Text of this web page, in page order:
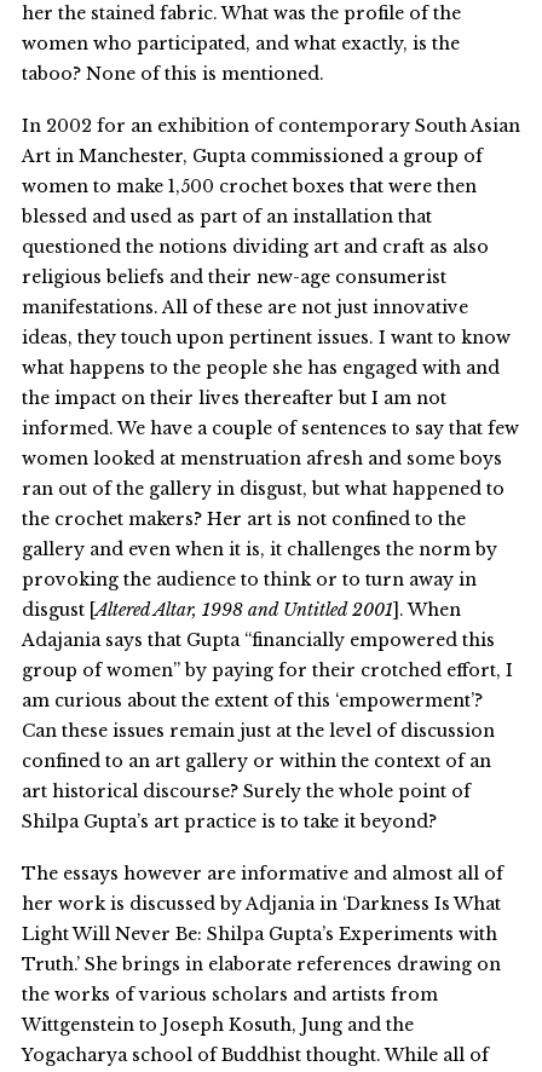
her the stained fabric. What was the profile of the
women who participated, and what exactly, is the
taboo? None of this is mentioned.
In 2002 for an exhibition of contemporary South Asian
Art in Manchester, Gupta commissioned a group of
women to make 1,500 crochet boxes that were then
blessed and used as part of an installation that
questioned the notions dividing art and craft as also
religious beliefs and their new-age consumerist
manifestations. All of these are not just innovative
ideas, they touch upon pertinent issues. I want to know
what happens to the people she has engaged with and
the impact on their lives thereafter but I am not
informed. We have a couple of sentences to say that few
women looked at menstruation afresh and some boys
ran out of the gallery in disgust, but what happened to
the crochet makers? Her art is not confined to the
gallery and even when it is, it challenges the norm by
provoking the audience to think or to turn away in
disgust [Altered Altar, 1998 and Untitled 2001]. When
Adajania says that Gupta “financially empowered this
group of women” by paying for their crotched effort, I
am curious about the extent of this ‘empowerment’?
Can these issues remain just at the level of discussion
confined to an art gallery or within the context of an
art historical discourse? Surely the whole point of
Shilpa Gupta’s art practice is to take it beyond?
The essays however are informative and almost all of
her work is discussed by Adjania in ‘Darkness Is What
Light Will Never Be: Shilpa Gupta’s Experiments with
Truth.’ She brings in elaborate references drawing on
the works of various scholars and artists from
Wittgenstein to Joseph Kosuth, Jung and the
Yogacharya school of Buddhist thought. While all of